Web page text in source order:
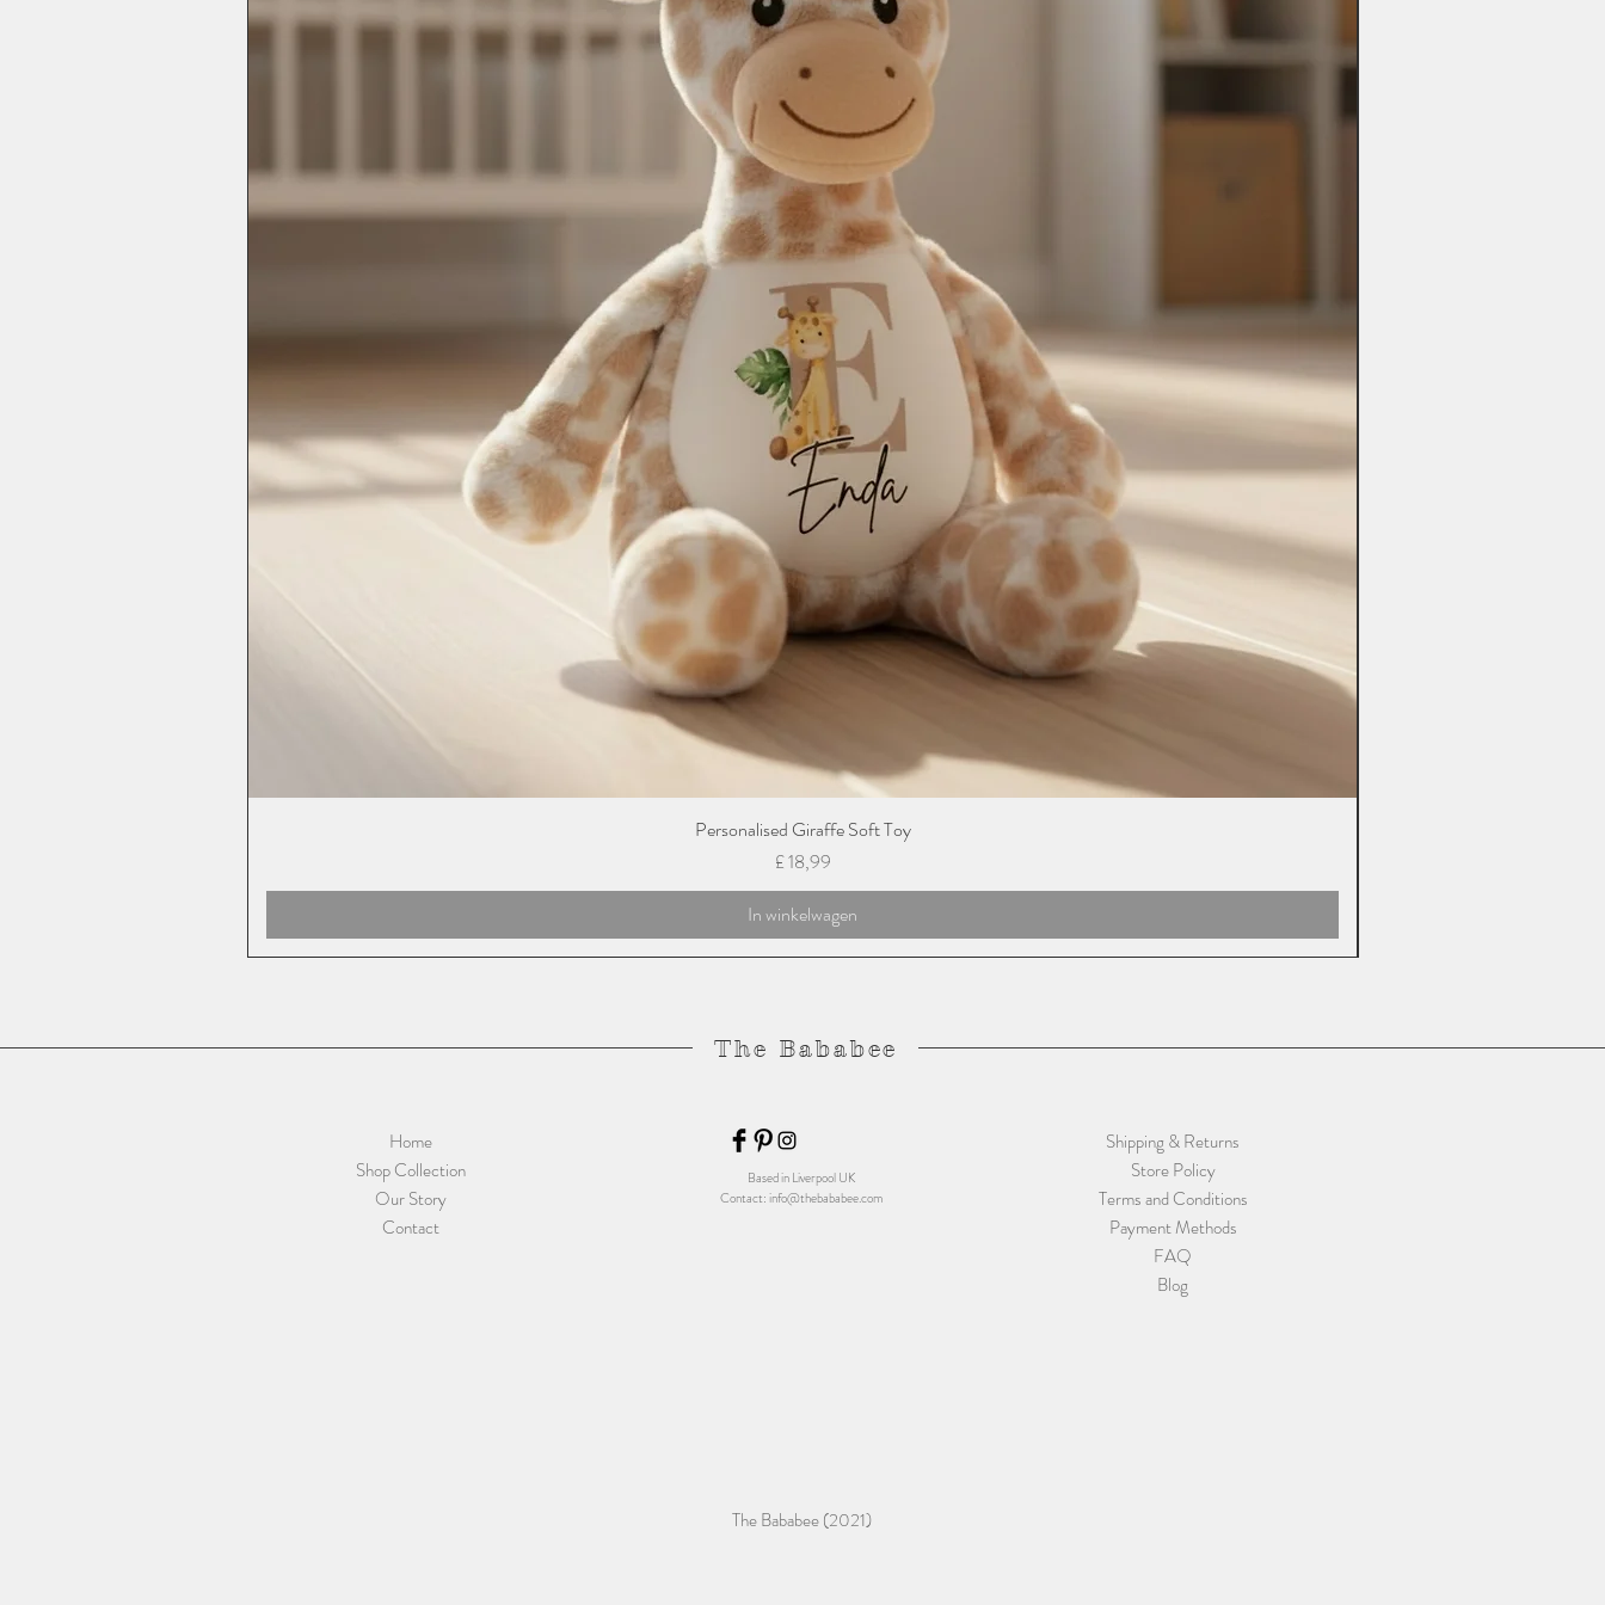
Personalised Giraffe Soft Toy
Prijs
£ 18,99
In winkelwagen
The Bababee
Home
Shop Collection
Our Story
Contact
Shipping & Returns
Store Policy
Terms and Conditions
Payment Methods
FAQ
Blog
Based in Liverpool UK
Contact:info@thebababee.com
The Bababee (2021)